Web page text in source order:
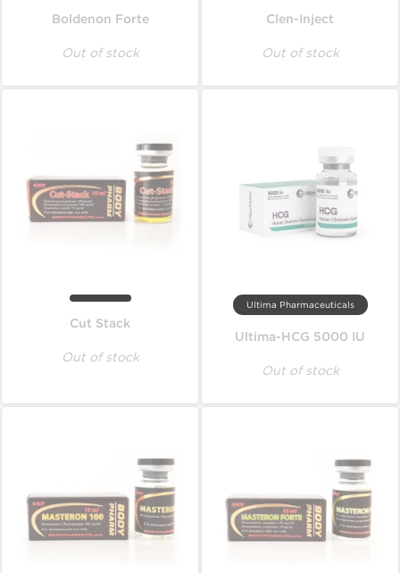
Boldenon Forte
Out of stock
Clen-Inject
Out of stock
Cut Stack
Out of stock
Ultima Pharmaceuticals
Ultima-HCG 5000 IU
Out of stock